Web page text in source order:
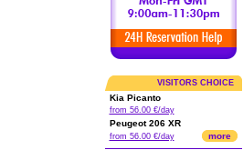
VISITORS CHOICE
Kia Picanto
from 56.00 €/day
Peugeot 206 XR
from 56.00 €/day more